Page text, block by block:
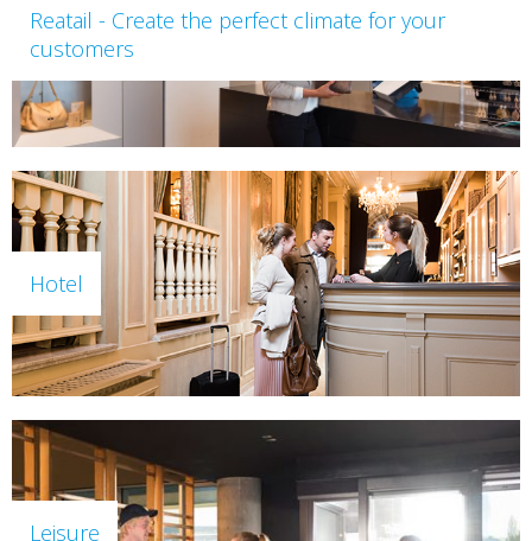
Reatail - Create the perfect climate for your
customers
Hotel
Leisure